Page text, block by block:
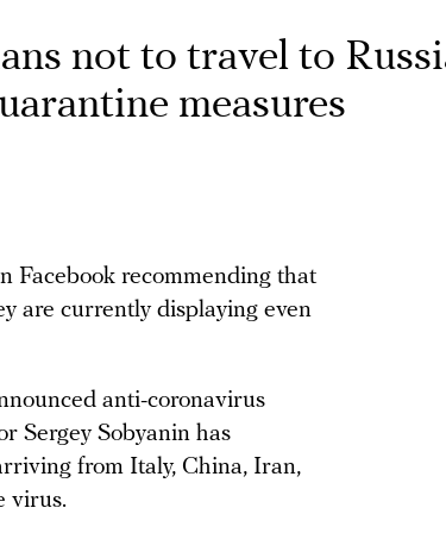
not to travel to
measures
Facebook recommending that
are currently displaying even
anti-coronavirus
Sergey Sobyanin has
from Italy, China, Iran,
virus.